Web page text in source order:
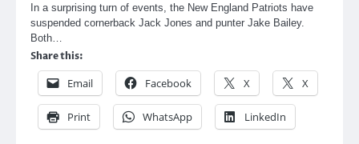
In a surprising turn of events, the New England Patriots have
suspended cornerback Jack Jones and punter Jake Bailey.
Both…
Share this:
Email Facebook X X
Print WhatsApp LinkedIn